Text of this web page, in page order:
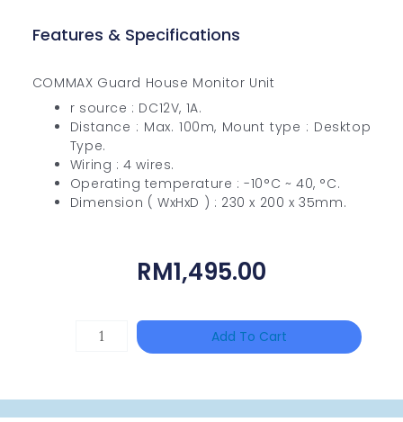
Features & Specifications
COMMAX Guard House Monitor Unit
r source : DC12V, 1A.
Distance : Max. 100m, Mount type : Desktop
Type.
Wiring : 4 wires.
Operating temperature : -10°C ~ 40, °C.
Dimension ( WxHxD ) : 230 x 200 x 35mm.
RM1,495.00
HIKVISION
Add To Cart